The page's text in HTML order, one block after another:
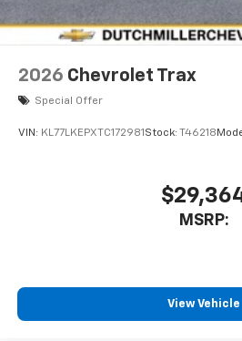
2026 Chevrolet Trax
Special Offer
VIN: KL77LKEPXTC172981 Stock: T46218
MSRP:
View Vehicle